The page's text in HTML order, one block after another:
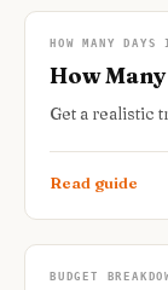
HOW MANY DAYS
How
Get a
Read guide
BUDGET